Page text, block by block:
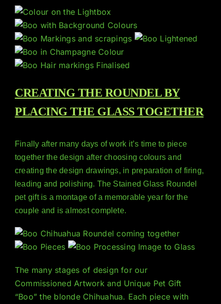
CREATING THE ROUNDEL BY
PLACING THE GLASS TOGETHER
Finally after many days of work it’s time to piece
together the design after choosing colours and
creating the design drawings, in preparation of firing,
leading and polishing. The Stained Glass Roundel
pet gift is a montage of a memorable year for the
couple and is almost complete.
The many stages of design for our
Commissioned Artwork and Unique Pet Gift
“Boo” the blonde Chihuahua. Each piece with